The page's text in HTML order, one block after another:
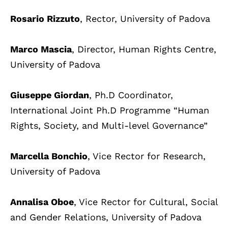
Rosario Rizzuto, Rector, University of Padova
Marco Mascia, Director, Human Rights Centre,
University of Padova
Giuseppe Giordan, Ph.D Coordinator,
International Joint Ph.D Programme “Human
Rights, Society, and Multi-level Governance”
Marcella Bonchio, Vice Rector for Research,
University of Padova
Annalisa Oboe, Vice Rector for Cultural, Social
and Gender Relations, University of Padova